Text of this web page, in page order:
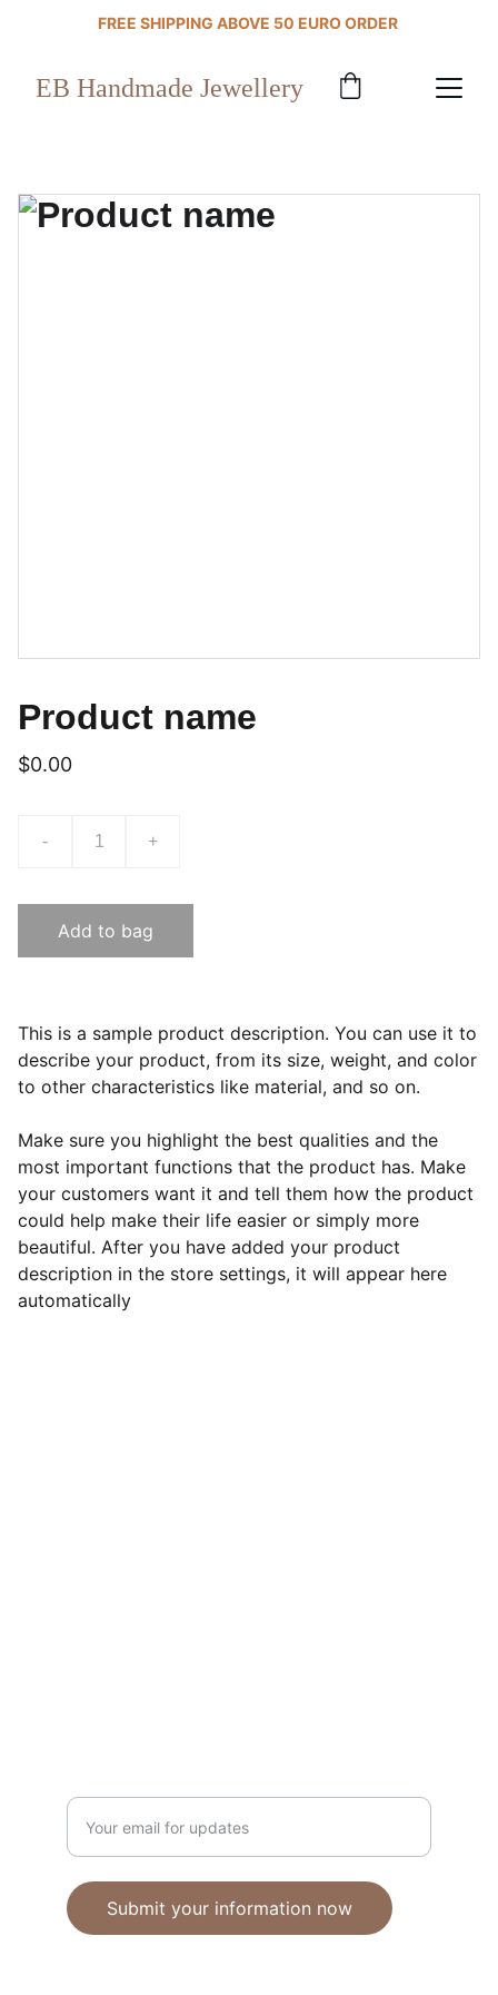
FREE SHIPPING ABOVE 50 EURO ORDER
EB Handmade Jewellery
Product name
$0.00
- +
Add to bag
This is a sample product description. You can use it to
describe your product, from its size, weight, and color
to other characteristics like material, and so on.
Make sure you highlight the best qualities and the
most important functions that the product has. Make
your customers want it and tell them how the product
could help make their life easier or simply more
beautiful. After you have added your product
description in the store settings, it will appear here
automatically
Submit your information now